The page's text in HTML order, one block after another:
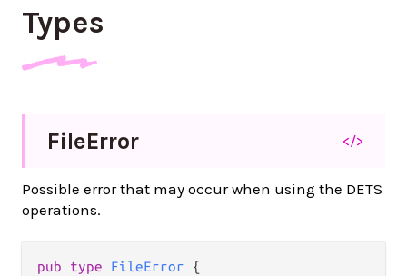
Types
FileError </>
Possible error that may occur when using the DETS
operations.
pub type FileError {